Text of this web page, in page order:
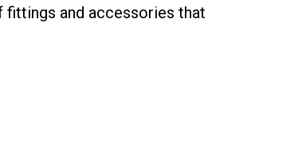
fittings and accessories that